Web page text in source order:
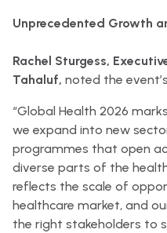
Unprecedented Growth
Rachel Sturgess,
Tahaluf, noted the
“Global Health 2026
we expand into new
programmes that open
diverse parts of the
reflects the scale of
healthcare market, and
the right stakeholders to